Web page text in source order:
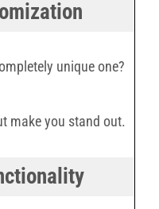
unique one?
make you stand out.